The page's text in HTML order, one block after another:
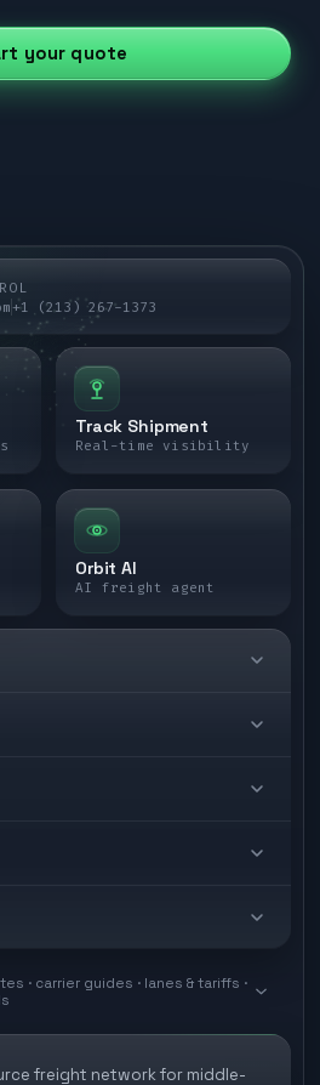
your quote
+1 (213) 267-1373
Track Shipment
Real-time visibility
Orbit AI
AI freight agent
· carrier guides · lanes & tariffs ·
freight network for middle-